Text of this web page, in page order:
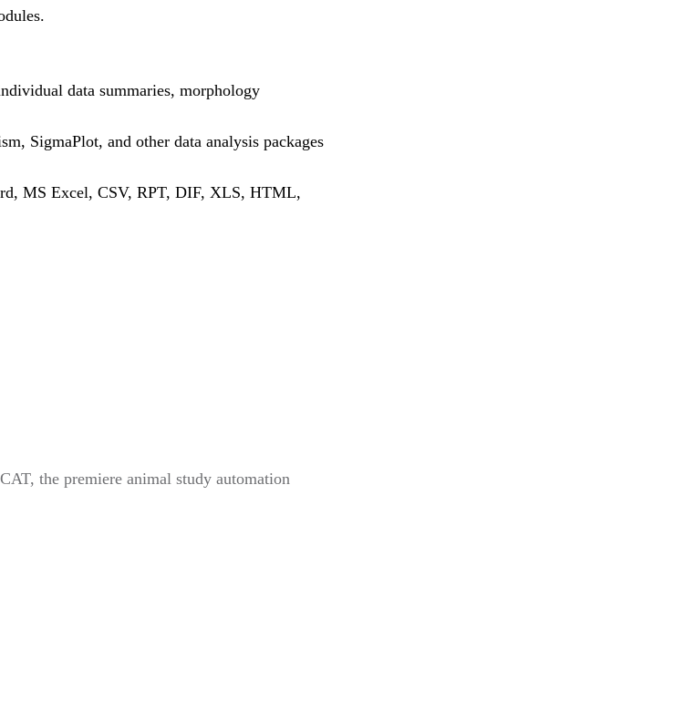
data summaries, morphology
SigmaPlot, and other data analysis packages
MS Excel, CSV, RPT, DIF, XLS, HTML,